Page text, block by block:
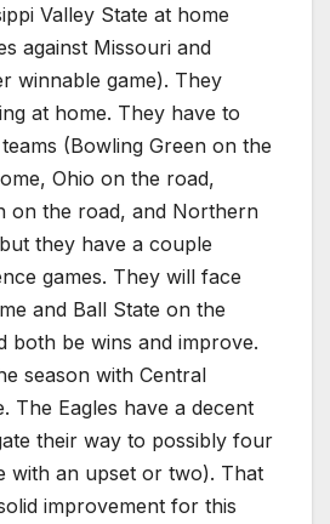
Valley State at home
against Missouri and
winnable game). They
at home. They have to
(Bowling Green on the
Ohio on the road,
on the road, and Northern
they have a couple
games. They will face
and Ball State on the
both be wins and improve.
season with Central
The Eagles have a decent
their way to possibly four
with an upset or two). That
improvement for this